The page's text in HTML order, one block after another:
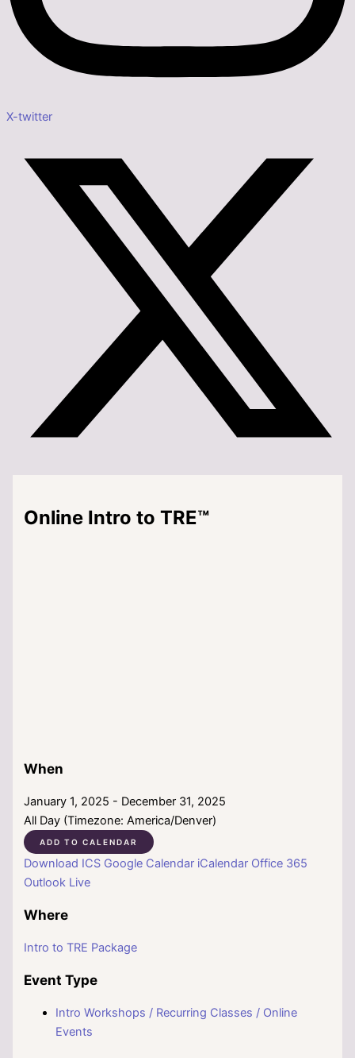
X-twitter
Online Intro to TRE™
When
January 1, 2025 - December 31, 2025
All Day (Timezone: America/Denver)
ADD TO CALENDAR
Download ICS Google Calendar iCalendar Office 365
Outlook Live
Where
Intro to TRE Package
Event Type
Intro Workshops / Recurring Classes / Online
Events